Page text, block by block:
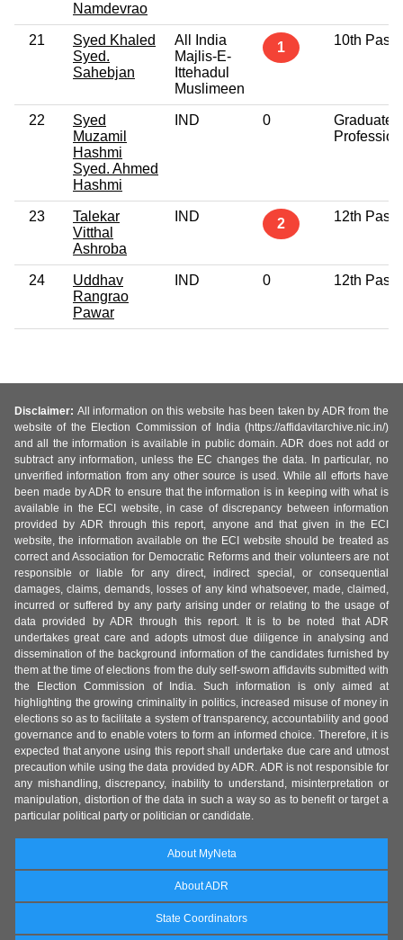
Namdevrao
21
Syed Khaled
Syed.
Sahebjan
All India
Majlis-E-
Ittehadul
Muslimeen
1 10th Pass
22
Syed
Muzamil
Hashmi
Syed. Ahmed
Hashmi
IND 0
Graduate
23
Talekar
Vitthal
Ashroba
IND 2 12th Pass
24
Uddhav
Rangrao
Pawar
IND 0 12th Pass
Disclaimer: All information on this website has been taken by ADR from the
website of the Election Commission of India (https://affidavitarchive.nic.in/)
and all the information is available in public domain. ADR does not add or
subtract any information, unless the EC changes the data. In particular, no
unverified information from any other source is used. While all efforts have
been made by ADR to ensure that the information is in keeping with what is
available in the ECI website, in case of discrepancy between information
provided by ADR through this report, anyone and that given in the ECI
website, the information available on the ECI website should be treated as
correct and Association for Democratic Reforms and their volunteers are not
responsible or liable for any direct, indirect special, or consequential
damages, claims, demands, losses of any kind whatsoever, made, claimed,
incurred or suffered by any party arising under or relating to the usage of
data provided by ADR through this report. It is to be noted that ADR
undertakes great care and adopts utmost due diligence in analysing and
dissemination of the background information of the candidates furnished by
them at the time of elections from the duly self-sworn affidavits submitted with
the Election Commission of India. Such information is only aimed at
highlighting the growing criminality in politics, increased misuse of money in
elections so as to facilitate a system of transparency, accountability and good
governance and to enable voters to form an informed choice. Therefore, it is
expected that anyone using this report shall undertake due care and utmost
precaution while using the data provided by ADR. ADR is not responsible for
any mishandling, discrepancy, inability to understand, misinterpretation or
manipulation, distortion of the data in such a way so as to benefit or target a
particular political party or politician or candidate.
About MyNeta
About ADR
State Coordinators